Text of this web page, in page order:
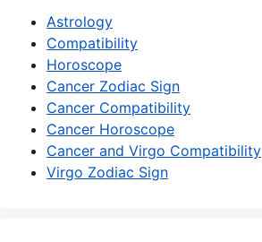
Astrology
Compatibility
Horoscope
Cancer Zodiac Sign
Cancer Compatibility
Cancer Horoscope
Cancer and Virgo Compatibility
Virgo Zodiac Sign